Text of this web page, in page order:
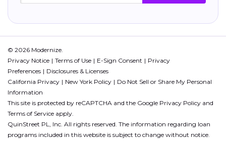
© 2026 Modernize.
Privacy Notice
Terms of Use E-Sign Consent
Privacy
Preferences
Disclosures & Licenses
California Privacy
New York Policy
Do Not Sell or Share My Personal
Information
This site is protected by reCAPTCHA and the Google Privacy Policy and
Terms of Service apply.
QuinStreet PL, Inc. All rights reserved. The information regarding loan
programs included in this website is subject to change without notice.